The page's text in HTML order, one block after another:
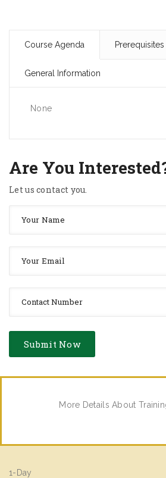
Course Agenda Prerequisites
General Information
None
Are You
Let us contact you.
More Details About
1-Day